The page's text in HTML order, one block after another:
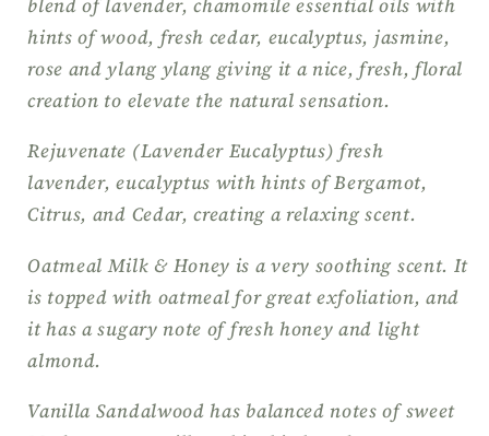
blend of lavender, chamomile essential oils with
hints of wood, fresh cedar, eucalyptus, jasmine,
rose and ylang ylang giving it a nice, fresh, floral
creation to elevate the natural sensation.
Rejuvenate (Lavender Eucalyptus) fresh
lavender, eucalyptus with hints of Bergamot,
Citrus, and Cedar, creating a relaxing scent.
Oatmeal Milk & Honey is a very soothing scent. It
is topped with oatmeal for great exfoliation, and
it has a sugary note of fresh honey and light
almond.
Vanilla Sandalwood has balanced notes of sweet